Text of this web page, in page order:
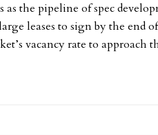
the pipeline of spec
leases to sign by the end
vacancy rate to approach